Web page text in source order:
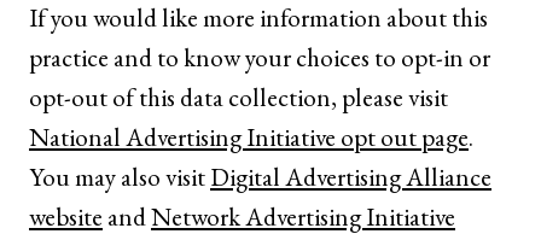
If you would like more information about this
practice and to know your choices to opt-in or
opt-out of this data collection, please visit
National Advertising Initiative opt out page.
You may also visitDigital Advertising Alliance
website andNetwork Advertising Initiative